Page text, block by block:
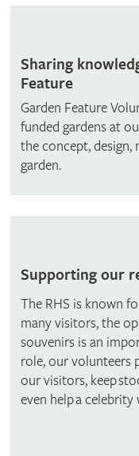
Sharing
Feature
Garden Feature
funded gardens at
the concept, design,
garden.
Supporting our
The RHS is known
many visitors, the
souvenirs is an
role, our volunteers
our visitors, keep
even help a celebrity